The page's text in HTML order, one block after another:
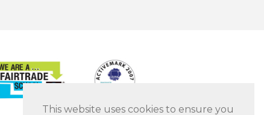
This website uses cookies to ensure you